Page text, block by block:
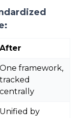
After
One framework,
tracked
centrally
Unified by